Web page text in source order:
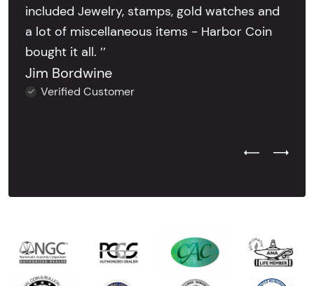
included Jewelry, stamps, gold watches and
a lot of miscellaneous items - Harbor Coin
bought it all. ’’
Jim Bordwine
Verified Customer
Previous
Next